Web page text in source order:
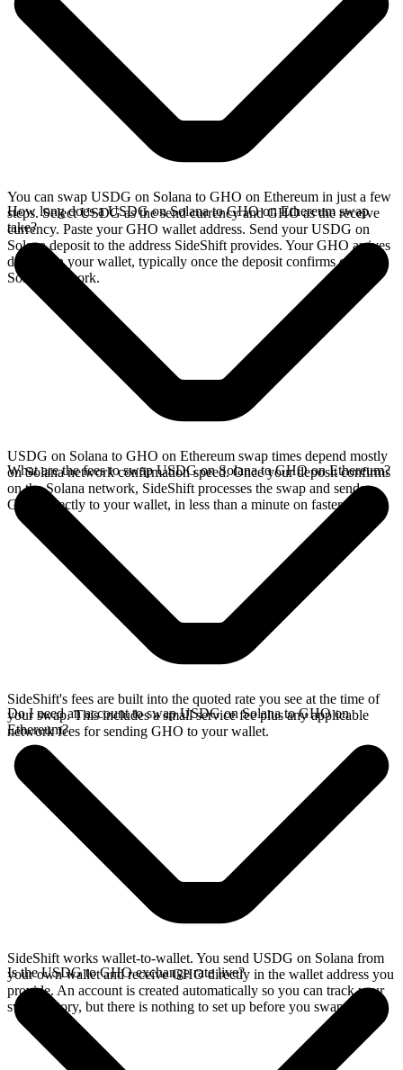
You can swap USDG on Solana to GHO on Ethereum in just a few
steps. Select USDG as the send currency and GHO as the receive
currency. Paste your GHO wallet address. Send your USDG on
Solana deposit to the address SideShift provides. Your GHO arrives
directly in your wallet, typically once the deposit confirms on the
Solana network.
How long does a USDG on Solana to GHO on Ethereum swap
take?
USDG on Solana to GHO on Ethereum swap times depend mostly
on Solana network confirmation speed. Once your deposit confirms
on the Solana network, SideShift processes the swap and sends
GHO directly to your wallet, in less than a minute on faster chains.
What are the fees to swap USDG on Solana to GHO on Ethereum?
SideShift's fees are built into the quoted rate you see at the time of
your swap. This includes a small service fee plus any applicable
network fees for sending GHO to your wallet.
Do I need an account to swap USDG on Solana to GHO on
Ethereum?
SideShift works wallet-to-wallet. You send USDG on Solana from
your own wallet and receive GHO directly in the wallet address you
provide. An account is created automatically so you can track your
swap history, but there is nothing to set up before you swap.
Is the USDG to GHO exchange rate live?